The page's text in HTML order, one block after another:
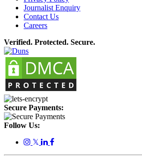
Journalist Enquiry
Contact Us
Careers
Verified. Protected. Secure.
Secure Payments:
Follow Us:
𝕏